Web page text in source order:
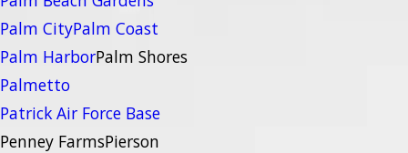
Palm CityPalm Coast
Palm HarborPalm Shores
Palmetto
Patrick Air Force Base
Penney FarmsPierson